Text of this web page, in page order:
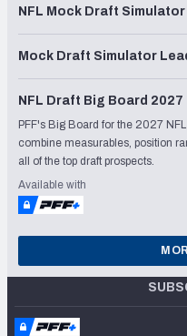
NFL Mock Draft Simulator
Mock Draft Simulator
NFL Draft Big Board 2027
PFF's Big Board for the 2027
combine measurables, position
all of the top draft prospects.
Available with